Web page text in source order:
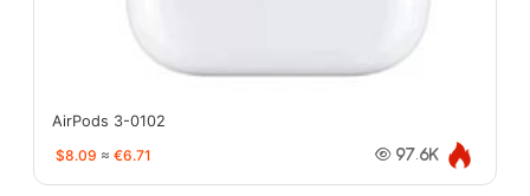
AirPods 3-0102
$8.09 ≈ €6.71 97.6K